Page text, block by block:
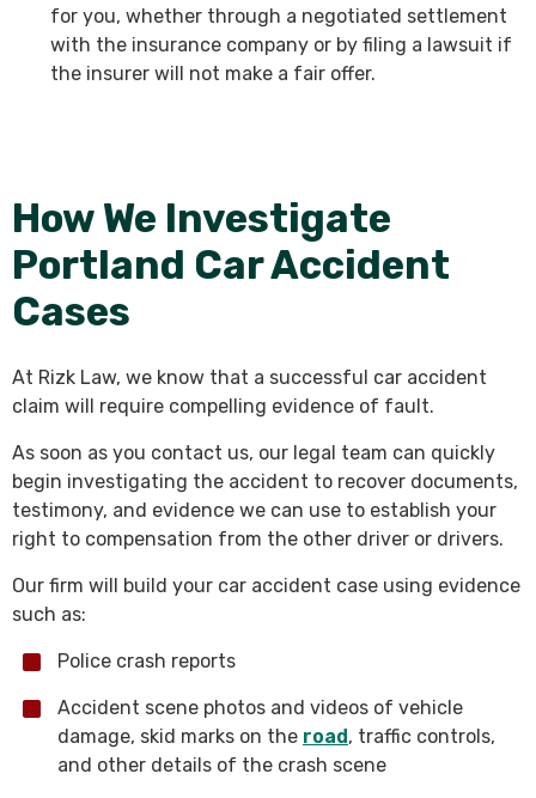
for you, whether through a negotiated settlement
with the insurance company or by filing a lawsuit if
the insurer will not make a fair offer.
How We Investigate
Portland Car Accident
Cases
At Rizk Law, we know that a successful car accident
claim will require compelling evidence of fault.
As soon as you contact us, our legal team can quickly
begin investigating the accident to recover documents,
testimony, and evidence we can use to establish your
right to compensation from the other driver or drivers.
Our firm will build your car accident case using evidence
such as:
Police crash reports
Accident scene photos and videos of vehicle
damage, skid marks on the road, traffic controls,
and other details of the crash scene